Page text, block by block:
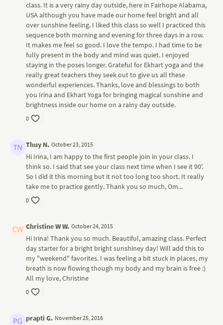
class. It is a very rainy day outside, here in Fairhope Alabama,
USA although you have made our home feel bright and all
over sunshine feeling. I liked this class so well I practiced this
sequence both morning and evening for three days in a row.
It makes me feel so good. I love the tempo. I had time to be
fully present in the body and mind was quiet. I enjoyed
staying in the poses longer. Grateful for Ekhart yoga and the
really great teachers they seek out to give us all these
wonderful experiences. Thanks, love and blessings to both
you Irina and Ekhart Yoga for bringing magical sunshine and
brightness inside our home on a rainy day outside.
0
Thuy N. October 23, 2015
Hi Irina, I am happy to the first people join in your class. I
think so. I said that see your class next time when I see it 90'.
So I did it this morning but it not too long too short. It really
take me to practice gently. Thank you so much, Om...
0
Christine W W. October 24, 2015
Hi Irina! Thank you so much. Beautiful, amazing class. Perfect
day starter for a bright bright sunshiney day! Will add this to
my "weekend" favorites. I was feeling a bit stuck in places, my
breath is now flowing though my body and my brain is free :)
All my love, Christine
0
prapti G. November 25, 2016